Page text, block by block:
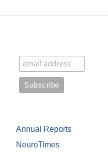
Annual Reports
NeuroTimes